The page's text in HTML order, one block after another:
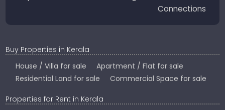
Connections
Buy Properties in Kerala
House / Villa for sale
Apartment / Flat for sale
Residential Land for sale
Commercial Space for sale
Properties for Rent in Kerala